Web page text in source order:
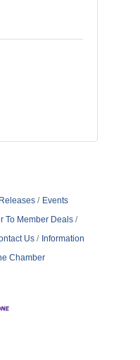
Events
To Member Deals
Us
Information
Chamber